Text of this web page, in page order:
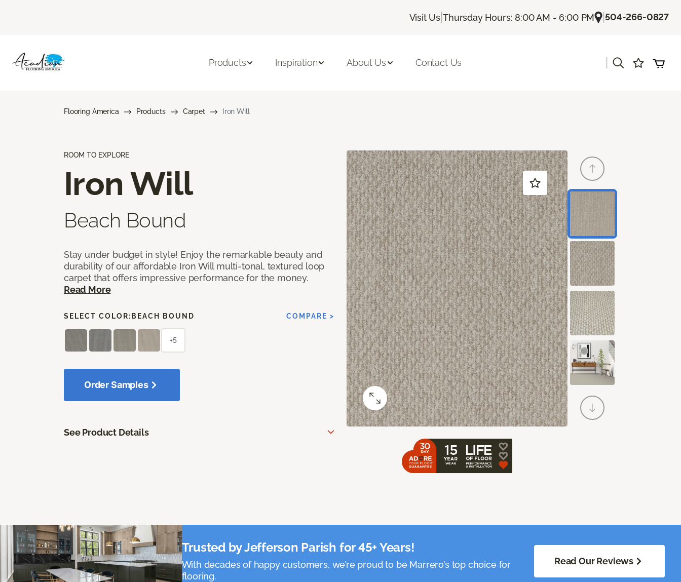
Visit Us |Thursday Hours: 8:00 AM - 6:00 PM |504-266-0827
Products Inspiration About Us Contact Us
Flooring America Products Carpet Iron Will
ROOM TO EXPLORE
Iron Will
Beach Bound
Stay under budget in style! Enjoy the remarkable beauty and
durability of our affordable Iron Will multi-tonal, textured loop
carpet that offers impressive performance for the money.
Read More
SELECT COLOR: BEACH BOUND COMPARE >
+5
Order Samples
See Product Details
Trusted by Jefferson Parish for 45+ Years!
With decades of happy customers, we’re proud to be Marrero’s top choice for
flooring.
Read Our Reviews